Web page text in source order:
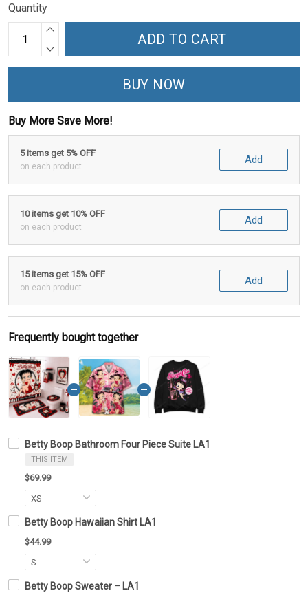
Quantity
ADD TO CART
BUY NOW
Buy More Save More!
5 items get 5% OFF
on each product
Add
10 items get 10% OFF
on each product
Add
15 items get 15% OFF
on each product
Add
Frequently bought together
Betty Boop Bathroom Four Piece Suite LA1
THIS ITEM
$69.99
Betty Boop Hawaiian Shirt LA1
$44.99
Betty Boop Sweater – LA1